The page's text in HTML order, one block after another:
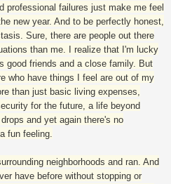
professional failures just make me feel
new year. And to be perfectly honest,
Sure, there are people out there
than me. I realize that I'm lucky
good friends and a close family. But
who have things I feel are out of my
than just basic living expenses,
for the future, a life beyond
and yet again there's no
fun feeling.
neighborhoods and ran. And
have before without stopping or